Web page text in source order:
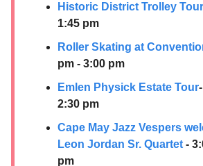
Historic District Trolley Tour
1:45 pm
Roller Skating at
pm - 3:00 pm
Emlen Physick Estate Tour
2:30 pm
Cape May Jazz Vespers
Leon Jordan Sr. Quartet -
pm